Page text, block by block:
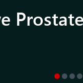
Prostate